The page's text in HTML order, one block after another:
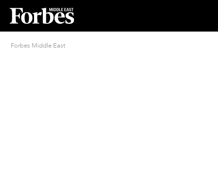
Forbes Middle East